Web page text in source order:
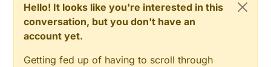
Hello! It looks like you're interested in this
conversation, but you don't have an
account yet.
Getting fed up of having to scroll through